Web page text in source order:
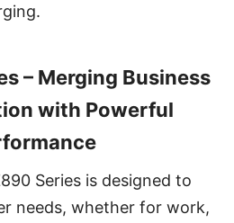
– Merging Business
with Powerful
Series is designed to
needs, whether for work,